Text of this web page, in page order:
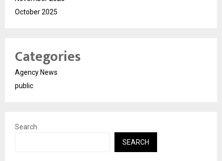
October 2025
Categories
Agency News
public
Search
SEARCH